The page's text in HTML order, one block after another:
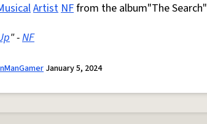
ArtistNFfrom the album"The Search"
" -NF
January 5, 2024